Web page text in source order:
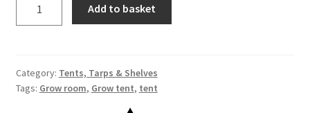
Add to basket
Category: Tents, Tarps & Shelves
Tags: Grow room, Grow tent, tent